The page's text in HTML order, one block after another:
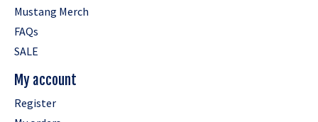
Mustang Merch
FAQs
SALE
My account
Register